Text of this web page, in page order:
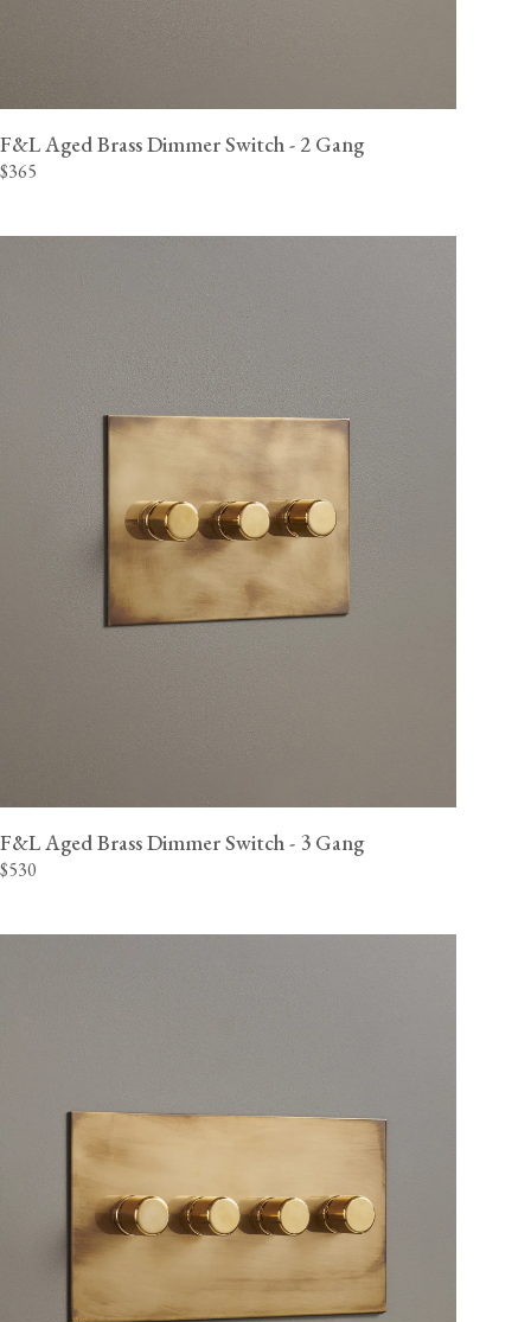
F&L Aged Brass Dimmer Switch - 2 Gang
$365
F&L Aged Brass Dimmer Switch - 3 Gang
$530